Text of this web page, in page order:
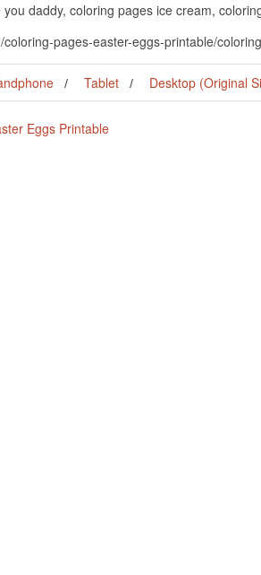
daddy, coloring pages ice cream,
coloring-pages-easter-eggs-printable/
Tablet Desktop (Original
Eggs Printable